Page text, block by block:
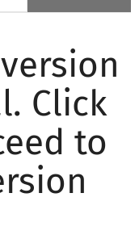
Click
to